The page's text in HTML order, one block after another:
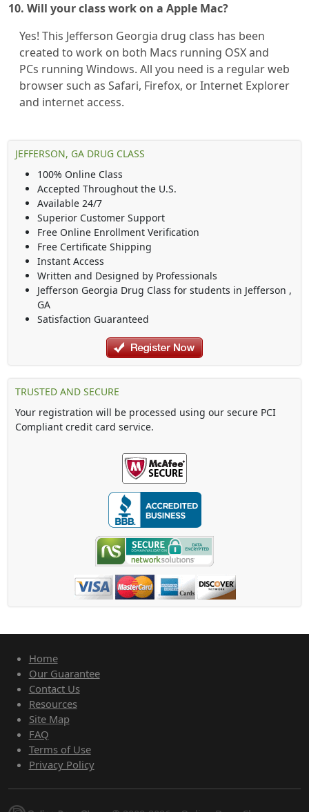
10. Will your class work on a Apple Mac?
Yes! This Jefferson Georgia drug class has been
created to work on both Macs running OSX and
PCs running Windows. All you need is a regular web
browser such as Safari, Firefox, or Internet Explorer
and internet access.
JEFFERSON, GA DRUG CLASS
100% Online Class
Accepted Throughout the U.S.
Available 24/7
Superior Customer Support
Free Online Enrollment Verification
Free Certificate Shipping
Instant Access
Written and Designed by Professionals
Jefferson Georgia Drug Class for students in Jefferson ,
GA
Satisfaction Guaranteed
TRUSTED AND SECURE
Your registration will be processed using our secure PCI
Compliant credit card service.
Home
Our Guarantee
Contact Us
Resources
Site Map
FAQ
Terms of Use
Privacy Policy